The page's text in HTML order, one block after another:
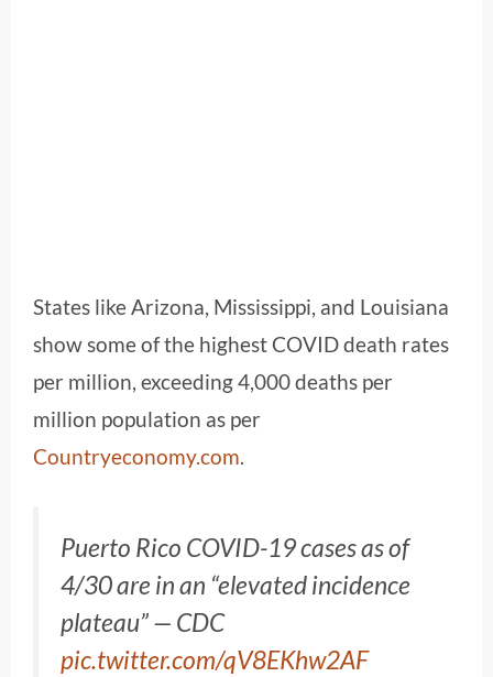
States like Arizona, Mississippi, and Louisiana
show some of the highest COVID death rates
per million, exceeding 4,000 deaths per
million population as per
Countryeconomy.com.
Puerto Rico COVID-19 cases as of
4/30 are in an “elevated incidence
plateau” — CDC
pic.twitter.com/qV8EKhw2AF